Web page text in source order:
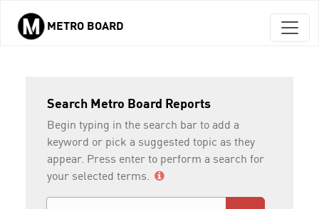
Skip to main content
METRO BOARD
Search Metro Board Reports
Begin typing in the search bar to add a
keyword or pick a suggested topic as they
appear. Press enter to perform a search for
your selected terms.